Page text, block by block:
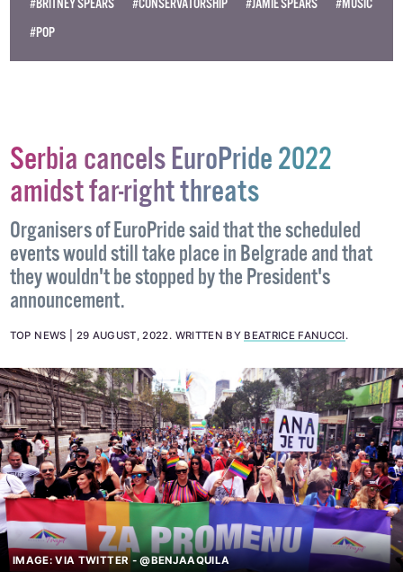
#BRITNEY SPEARS
Serbia cancels EuroPride 2022
amidst far-right threats
Organisers of EuroPride said that the scheduled
events would still take place in Belgrade and that
they wouldn't be stopped by the President's
announcement.
TOP NEWS 29 AUGUST, 2022 WRITTEN BYBEATRICE FANUCCI.